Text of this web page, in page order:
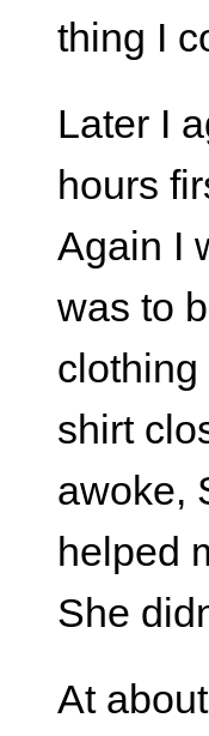
thing I
Later I
hours
Again I
was to
clothing
shirt
awoke,
helped
She
At